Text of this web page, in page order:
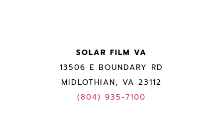
SOLAR FILM VA
13506 E BOUNDARY RD
MIDLOTHIAN, VA 23112
(804) 935-7100